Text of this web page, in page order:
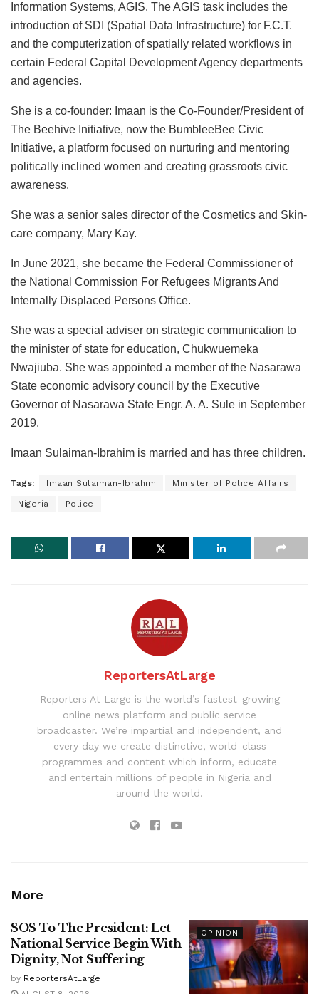
Information Systems, AGIS. The AGIS task includes the
introduction of SDI (Spatial Data Infrastructure) for F.C.T.
and the computerization of spatially related workflows in
certain Federal Capital Development Agency departments
and agencies.
She is a co-founder: Imaan is the Co-Founder/President of
The Beehive Initiative, now the BumbleeBee Civic
Initiative, a platform focused on nurturing and mentoring
politically inclined women and creating grassroots civic
awareness.
She was a senior sales director of the Cosmetics and Skin-
care company, Mary Kay.
In June 2021, she became the Federal Commissioner of
the National Commission For Refugees Migrants And
Internally Displaced Persons Office.
She was a special adviser on strategic communication to
the minister of state for education, Chukwuemeka
Nwajiuba. She was appointed a member of the Nasarawa
State economic advisory council by the Executive
Governor of Nasarawa State Engr. A. A. Sule in September
2019.
Imaan Sulaiman-Ibrahim is married and has three children.
Tags: Imaan Sulaiman-Ibrahim Minister of Police Affairs
Nigeria Police
ReportersAtLarge
Reporters At Large is the world’s fastest-growing
online news platform and public service
broadcaster. We’re impartial and independent, and
every day we create distinctive, world-class
programmes and content which inform, educate
and entertain millions of people in Nigeria and
around the world.
More
OPINION
SOS To The President: Let
National Service Begin With
Dignity, Not Suffering
by ReportersAtLarge